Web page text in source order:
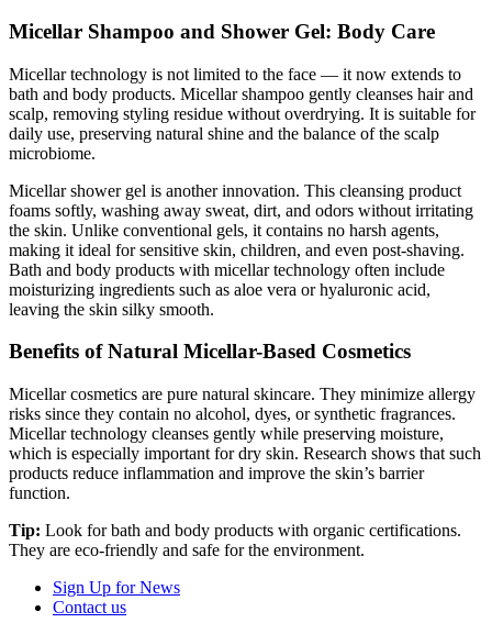
Micellar Shampoo and Shower Gel: Body Care
Micellar technology is not limited to the face — it now extends to
bath and body products. Micellar shampoo gently cleanses hair and
scalp, removing styling residue without overdrying. It is suitable for
daily use, preserving natural shine and the balance of the scalp
microbiome.
Micellar shower gel is another innovation. This cleansing product
foams softly, washing away sweat, dirt, and odors without irritating
the skin. Unlike conventional gels, it contains no harsh agents,
making it ideal for sensitive skin, children, and even post-shaving.
Bath and body products with micellar technology often include
moisturizing ingredients such as aloe vera or hyaluronic acid,
leaving the skin silky smooth.
Benefits of Natural Micellar-Based Cosmetics
Micellar cosmetics are pure natural skincare. They minimize allergy
risks since they contain no alcohol, dyes, or synthetic fragrances.
Micellar technology cleanses gently while preserving moisture,
which is especially important for dry skin. Research shows that such
products reduce inflammation and improve the skin’s barrier
function.
Tip: Look for bath and body products with organic certifications.
They are eco-friendly and safe for the environment.
Sign Up for News
Contact us